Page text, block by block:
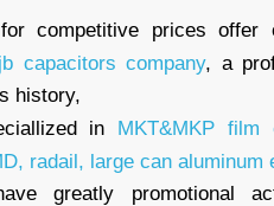
competitive prices offer
jb capacitors company, a
history,
in MKT&MKP film
radail, large can
greatly promotional